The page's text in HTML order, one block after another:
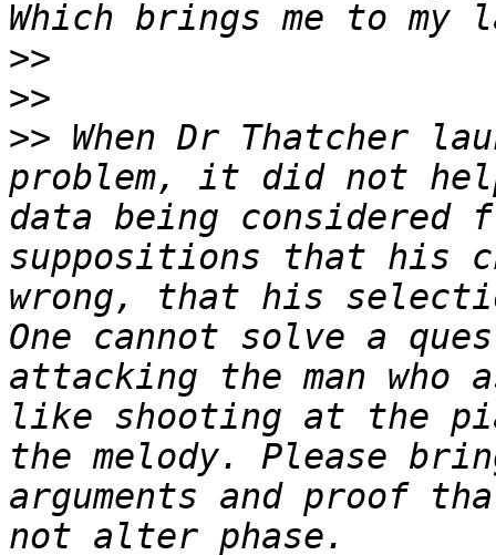
>>
>>
>> When Dr Thatcher
problem, it did not
data being considered
suppositions that his
wrong, that his
One cannot solve a
attacking the man
like shooting at the
the melody. Please
arguments and proof